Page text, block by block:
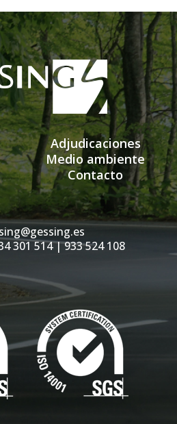
Adjudicaciones
Medio ambiente
Contacto
301 514| 933 524 108